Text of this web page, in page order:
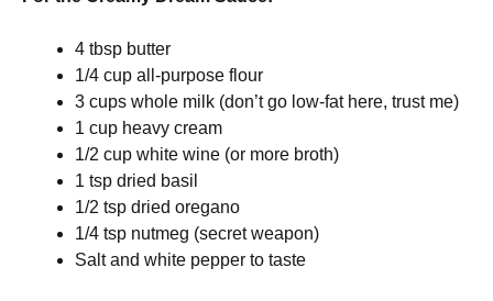
4 tbsp butter
1/4 cup all-purpose flour
3 cups whole milk (don’t go low-fat here, trust me)
1 cup heavy cream
1/2 cup white wine (or more broth)
1 tsp dried basil
1/2 tsp dried oregano
1/4 tsp nutmeg (secret weapon)
Salt and white pepper to taste